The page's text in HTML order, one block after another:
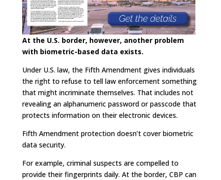
At the U.S. border, however, another problem
with biometric-based data exists.
Under U.S. law, the Fifth Amendment gives individuals
the right to refuse to tell law enforcement something
that might incriminate themselves. That includes not
revealing an alphanumeric password or passcode that
protects information on their electronic devices.
Fifth Amendment protection doesn’t cover biometric
data security.
For example, criminal suspects are compelled to
provide their fingerprints daily. At the border, CBP can